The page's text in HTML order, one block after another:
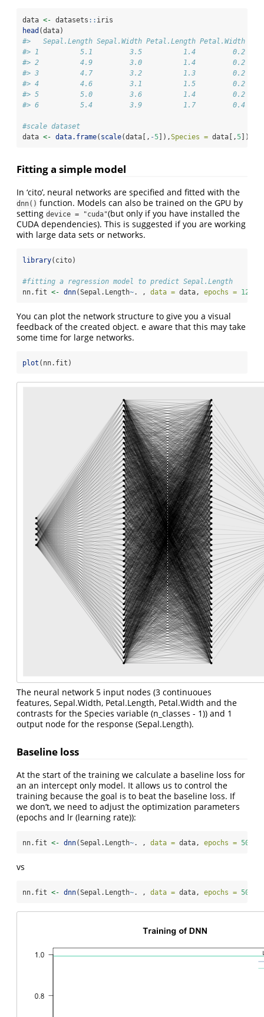
data <- datasets :: iris
head (data)
#>   Sepal.Length Sepal.Width Petal.Length Petal.Width
#> 1          5.1         3.5          1.4         0.2
#> 2          4.9         3.0          1.4         0.2
#> 3          4.7         3.2          1.3         0.2
#> 4          4.6         3.1          1.5         0.2
#> 5          5.0         3.6          1.4         0.2
#> 6          5.4         3.9          1.7         0.4
#scale dataset
data <- data.frame( scale(data[, -5]),Species = data[,5])
Fitting a simple model
In ‘cito’, neural networks are specified and fitted with the
dnn() function. Models can also be trained on the GPU by
setting device = "cuda"(but only if you have installed the
CUDA dependencies). This is suggested if you are working
with large data sets or networks.
library(cito)
#fitting a regression model to predict Sepal.Length
nn.fit <- dnn(Sepal.Length~. , data = data, epochs = 12
You can plot the network structure to give you a visual
feedback of the created object. e aware that this may take
some time for large networks.
plot (nn.fit)
The neural network 5 input nodes (3 continuoues
features, Sepal.Width, Petal.Length, Petal.Width and the
contrasts for the Species variable (n_classes - 1)) and 1
output node for the response (Sepal.Length).
Baseline loss
At the start of the training we calculate a baseline loss for
an an intercept only model. It allows us to control the
training because the goal is to beat the baseline loss. If
we don’t, we need to adjust the optimization parameters
(epochs and lr (learning rate)):
nn.fit <- dnn(Sepal.Length~. , data = data, epochs = 50
vs
nn.fit <- dnn(Sepal.Length~. , data = data, epochs = 50